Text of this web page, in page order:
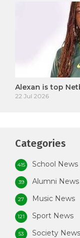
Alexan is top
22 Jul 2026
Categories
415 School News
39 Alumni News
27 Music News
121 Sport News
53 Society News